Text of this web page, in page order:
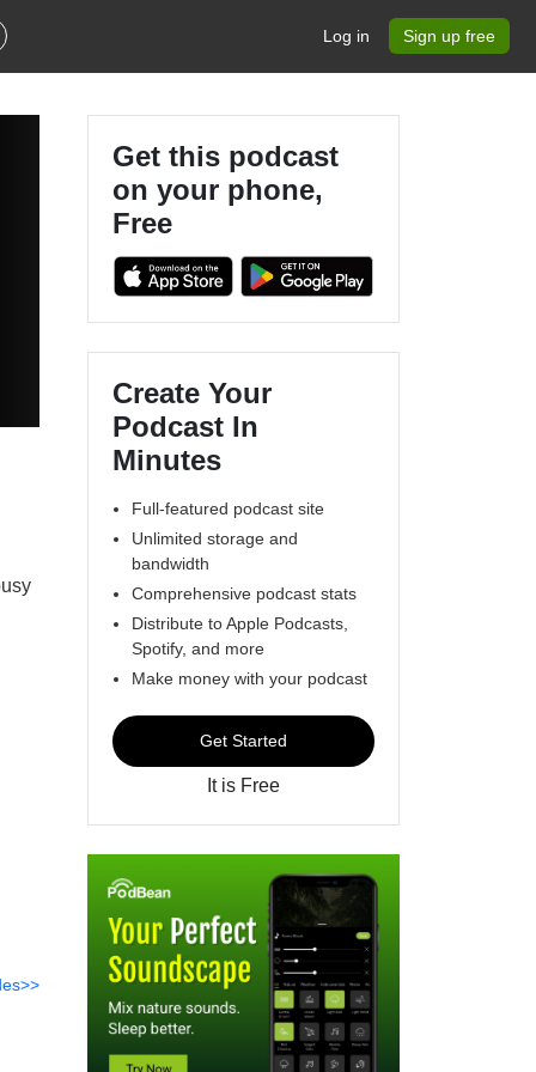
Log in Sign up free
Get this podcast
on your phone,
Free
Create Your
Podcast In
Minutes
Full-featured podcast site
Unlimited storage and
bandwidth
Comprehensive podcast stats
Distribute to Apple Podcasts,
Spotify, and more
Make money with your podcast
Get Started
It is Free